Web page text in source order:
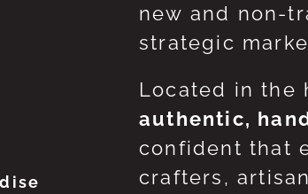
new and non-
strategic
Located in the
authentic,
confident that
crafters,